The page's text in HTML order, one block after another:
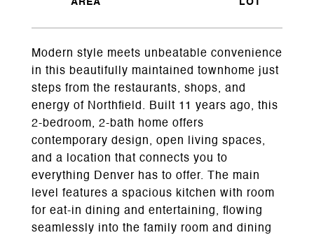
Modern style meets unbeatable convenience
in this beautifully maintained townhome just
steps from the restaurants, shops, and
energy of Northfield. Built 11 years ago, this
2-bedroom, 2-bath home offers
contemporary design, open living spaces,
and a location that connects you to
everything Denver has to offer. The main
level features a spacious kitchen with room
for eat-in dining and entertaining, flowing
seamlessly into the family room and dining